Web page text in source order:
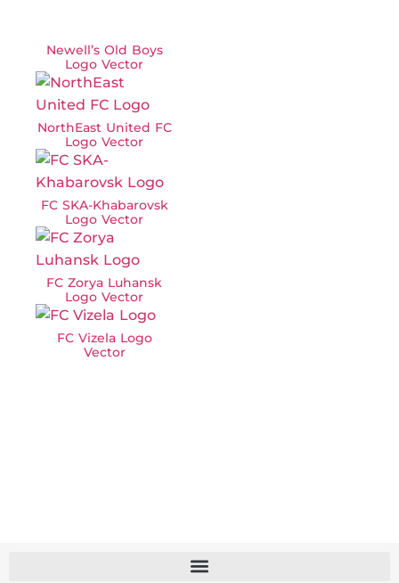
Newell’s Old Boys
Logo Vector
NorthEast United FC
Logo Vector
FC SKA-Khabarovsk
Logo Vector
FC Zorya Luhansk
Logo Vector
FC Vizela Logo
Vector